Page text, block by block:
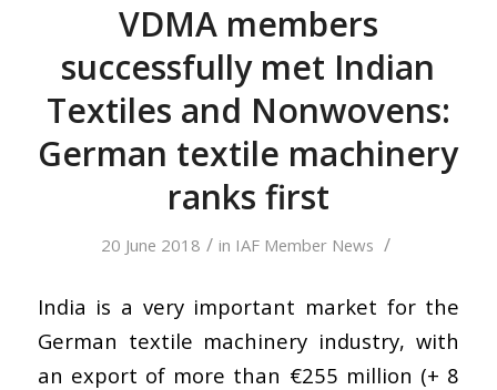
VDMA members
successfully met Indian
Textiles and Nonwovens:
German textile machinery
ranks first
20 June 2018 / in IAF Member News /
India is a very important market for the
German textile machinery industry, with
an export of more than €255 million (+ 8